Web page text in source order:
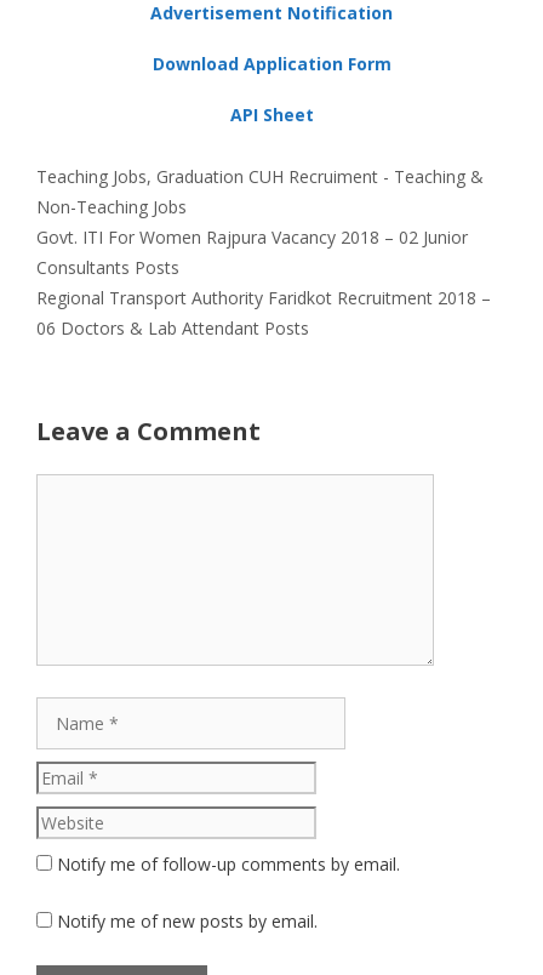
Advertisement Notification
Download Application Form
API Sheet
Categories
Teaching Jobs, Graduation Tags
CUH Recruiment - Teaching &
Non-Teaching Jobs
Govt. ITI For Women Rajpura Vacancy 2018 – 02 Junior
Consultants Posts
Regional Transport Authority Faridkot Recruitment 2018 –
06 Doctors & Lab Attendant Posts
Leave a Comment
Notify me of follow-up comments by email.
Notify me of new posts by email.